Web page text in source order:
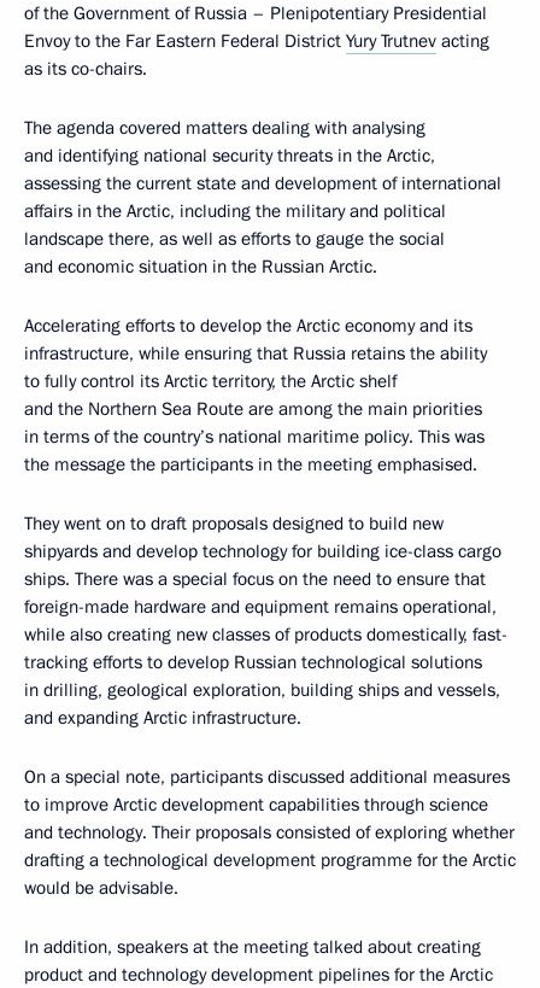
of the Government of Russia – Plenipotentiary Presidential
Envoy to the Far Eastern Federal District Yury Trutnev acting
as its co-chairs.
The agenda covered matters dealing with analysing
and identifying national security threats in the Arctic,
assessing the current state and development of international
affairs in the Arctic, including the military and political
landscape there, as well as efforts to gauge the social
and economic situation in the Russian Arctic.
Accelerating efforts to develop the Arctic economy and its
infrastructure, while ensuring that Russia retains the ability
to fully control its Arctic territory, the Arctic shelf
and the Northern Sea Route are among the main priorities
in terms of the country’s national maritime policy. This was
the message the participants in the meeting emphasised.
They went on to draft proposals designed to build new
shipyards and develop technology for building ice-class cargo
ships. There was a special focus on the need to ensure that
foreign-made hardware and equipment remains operational,
while also creating new classes of products domestically, fast-
tracking efforts to develop Russian technological solutions
in drilling, geological exploration, building ships and vessels,
and expanding Arctic infrastructure.
On a special note, participants discussed additional measures
to improve Arctic development capabilities through science
and technology. Their proposals consisted of exploring whether
drafting a technological development programme for the Arctic
would be advisable.
In addition, speakers at the meeting talked about creating
product and technology development pipelines for the Arctic